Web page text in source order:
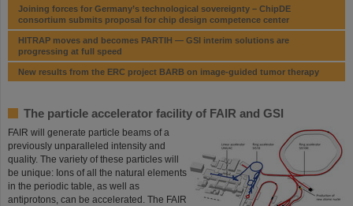
Joining forces for Germany’s technological sovereignty – ChipDE
consortium submits proposal for chip design competence center
HITRAP moves and becomes PARTIH — GSI interim solutions are
progressing at full speed
New results from the ERC project BARB on image-guided tumor therapy
The particle accelerator facility of FAIR and GSI
FAIR will generate particle beams of a
previously unparalleled intensity and
quality. The variety of these particles will
be unique: Ions of all the natural elements
in the periodic table, as well as
antiprotons, can be accelerated. The FAIR